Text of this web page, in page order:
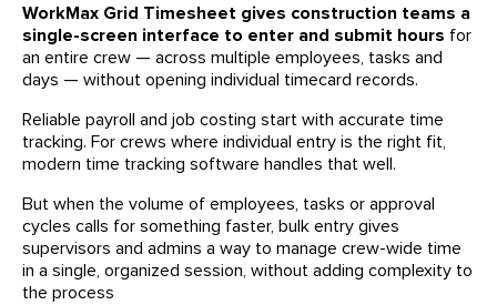
WorkMax Grid Timesheet gives construction teams a
single-screen interface to enter and submit hours for
an entire crew — across multiple employees, tasks and
days — without opening individual timecard records.
Reliable payroll and job costing start with accurate time
tracking. For crews where individual entry is the right fit,
modern time tracking software handles that well.
But when the volume of employees, tasks or approval
cycles calls for something faster, bulk entry gives
supervisors and admins a way to manage crew-wide time
in a single, organized session, without adding complexity to
the process